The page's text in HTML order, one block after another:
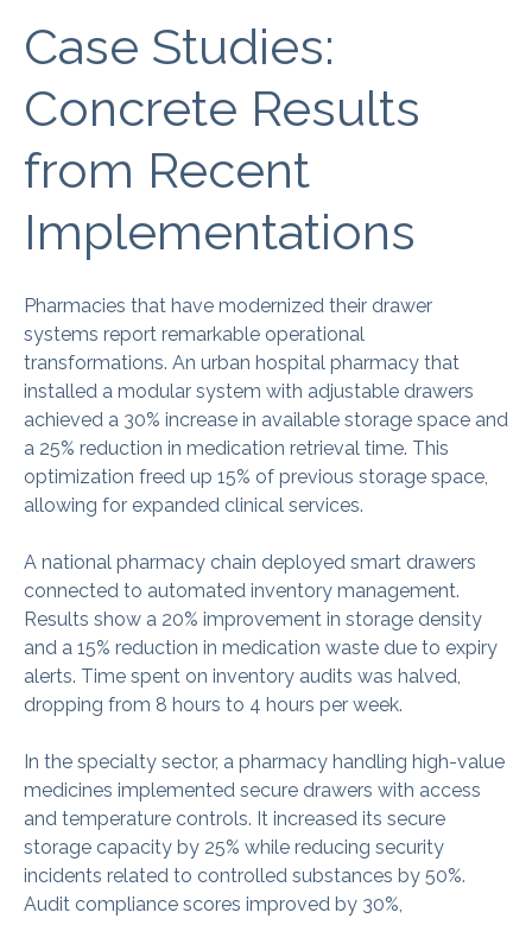
Case Studies:
Concrete Results
from Recent
Implementations
Pharmacies that have modernized their drawer
systems report remarkable operational
transformations. An urban hospital pharmacy that
installed a modular system with adjustable drawers
achieved a 30% increase in available storage space and
a 25% reduction in medication retrieval time. This
optimization freed up 15% of previous storage space,
allowing for expanded clinical services.
A national pharmacy chain deployed smart drawers
connected to automated inventory management.
Results show a 20% improvement in storage density
and a 15% reduction in medication waste due to expiry
alerts. Time spent on inventory audits was halved,
dropping from 8 hours to 4 hours per week.
In the specialty sector, a pharmacy handling high-value
medicines implemented secure drawers with access
and temperature controls. It increased its secure
storage capacity by 25% while reducing security
incidents related to controlled substances by 50%.
Audit compliance scores improved by 30%,